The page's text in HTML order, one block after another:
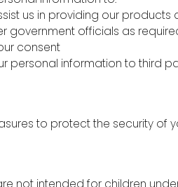
us in providing our products
government officials as
consent
personal information to third
to protect the security of
not intended for children